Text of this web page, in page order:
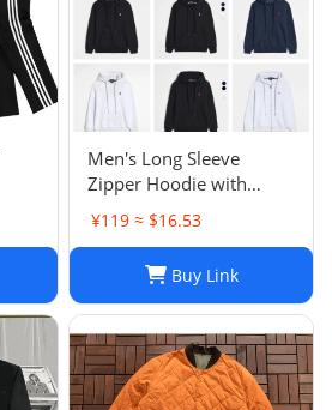
Men's Long Sleeve
Zipper Hoodie with
Horse Embroidery -
Casual, High Collar, Twist
Jumper
¥119 ≈ $16.53
Buy Link